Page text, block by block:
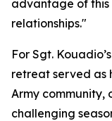
advantage of this
relationships."
For Sgt.
retreat served as
Army
challenging